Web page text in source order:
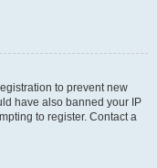
to prevent new
have also banned your IP
to register. Contact a